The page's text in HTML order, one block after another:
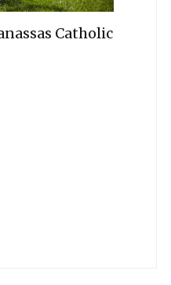
Catholic